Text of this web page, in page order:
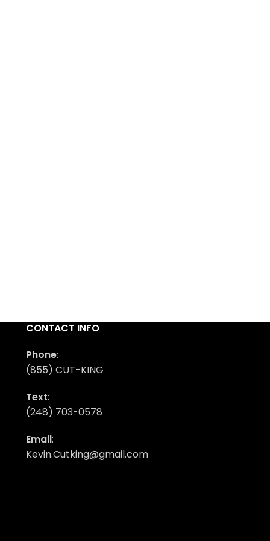
CONTACT INFO
Phone:
(855) CUT-KING
Text:
(248) 703-0578
Email:
Kevin.Cutking@gmail.com